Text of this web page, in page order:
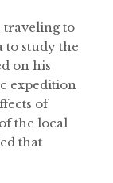
traveling to
to study the
on his
expedition
of
the local
that
Patagonia’s